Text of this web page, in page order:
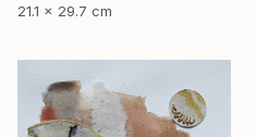
21.1 x 29.7 cm